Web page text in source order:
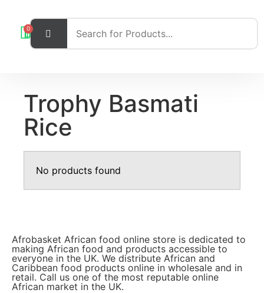
0
Trophy Basmati
Rice
No products found
Afrobasket African food online store is dedicated to
making African food and products accessible to
everyone in the UK. We distribute African and
Caribbean food products online in wholesale and in
retail. Call us one of the most reputable online
African market in the UK.